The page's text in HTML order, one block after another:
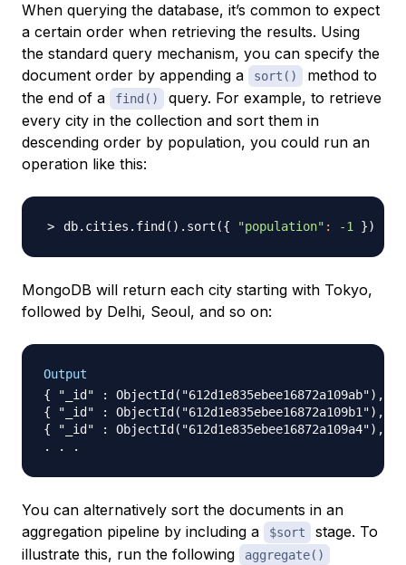
When querying the database, it’s common to expect
a certain order when retrieving the results. Using
the standard query mechanism, you can specify the
document order by appending a
sort()
method to
the end of a
find()
query. For example, to retrieve
every city in the collection and sort them in
descending order by population, you could run an
operation like this:
db.cities.find ( ) .sort ({ "population" : -1 })
MongoDB will return each city starting with Tokyo,
followed by Delhi, Seoul, and so on:
Output
{ "_id" :
{ "_id" :
{ "_id" :
You can alternatively sort the documents in an
aggregation pipeline by including a
$sort
stage. To
illustrate this, run the following
aggregate()